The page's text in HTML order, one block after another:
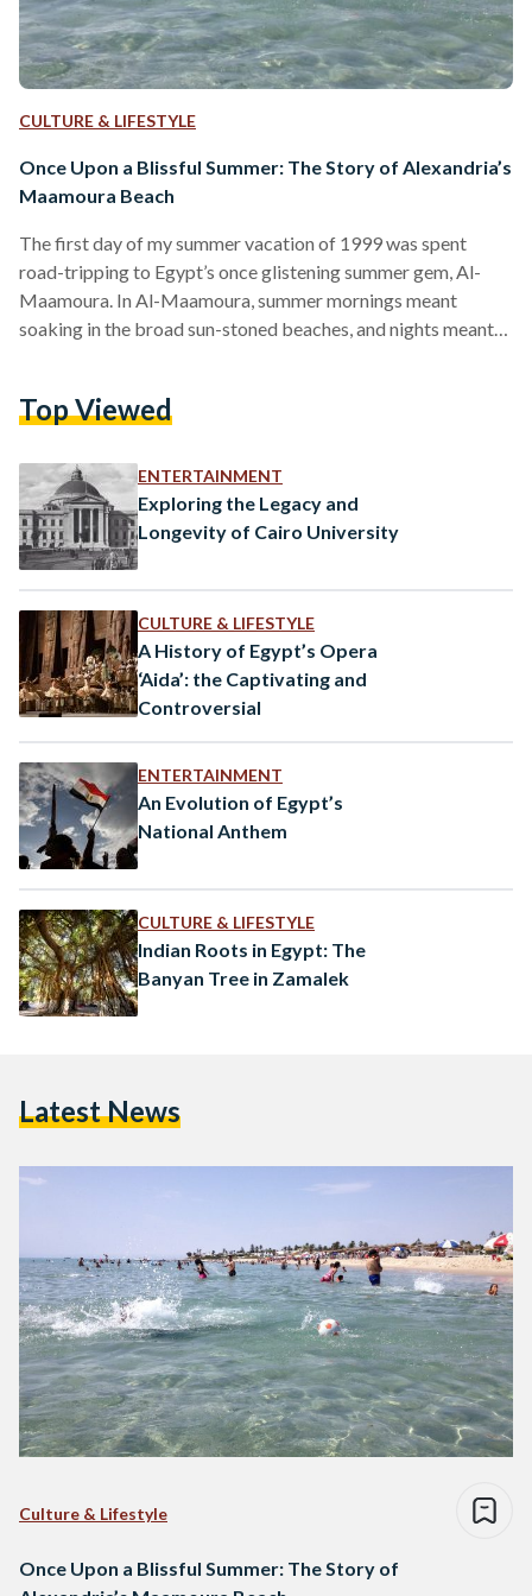
CULTURE & LIFESTYLE
Once Upon a Blissful Summer: The Story of Alexandria’s
Maamoura Beach
The first day of my summer vacation of 1999 was spent
road-tripping to Egypt’s once glistening summer gem, Al-
Maamoura. In Al-Maamoura, summer mornings meant
soaking in the broad sun-stoned beaches, and nights meant
Maamoura meant the days of simple pleasures—a place that
corniche walks, bicycle rentals, grilled corn—which had…
Top Viewed
ENTERTAINMENT
Exploring the Legacy and
Longevity of Cairo University
CULTURE & LIFESTYLE
A History of Egypt’s Opera
‘Aida’: the Captivating and
Controversial
ENTERTAINMENT
An Evolution of Egypt’s
National Anthem
CULTURE & LIFESTYLE
Indian Roots in Egypt: The
Banyan Tree in Zamalek
Latest News
Culture & Lifestyle
Once Upon a Blissful Summer: The Story of